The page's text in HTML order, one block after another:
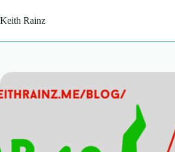
to
content
Keith Rainz